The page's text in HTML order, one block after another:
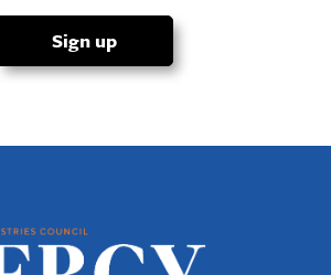
Sign up